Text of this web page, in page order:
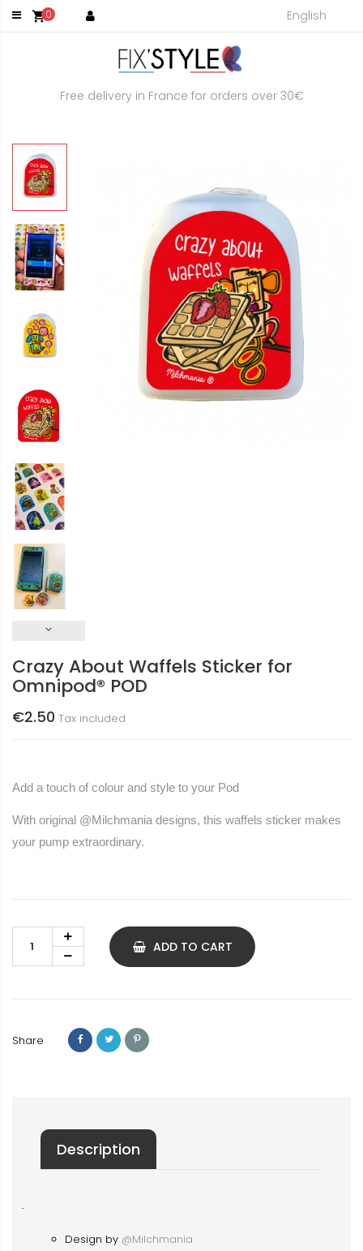
shopping_cart0 English
Free delivery in France for orders over 30€
keyboard_arrow_down
Crazy About Waffels Sticker for
Omnipod® POD
€2.50 Tax included
Add a touch of colour and style to your Pod
With original @Milchmania designs, this waffels sticker makes
your pump extraordinary.
ADD TO CART
Share
Description
·
Design by @Milchmania